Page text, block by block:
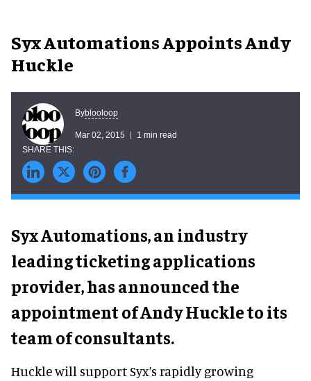
Syx Automations Appoints Andy
Huckle
Byblooloop
Mar 02, 2015 1 min read
Syx Automations, an industry
leading ticketing applications
provider, has announced the
appointment of Andy Huckle to its
team of consultants.
Huckle will support Syx’s rapidly growing